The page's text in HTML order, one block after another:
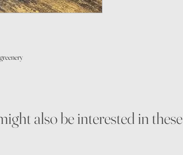
also be interested in these